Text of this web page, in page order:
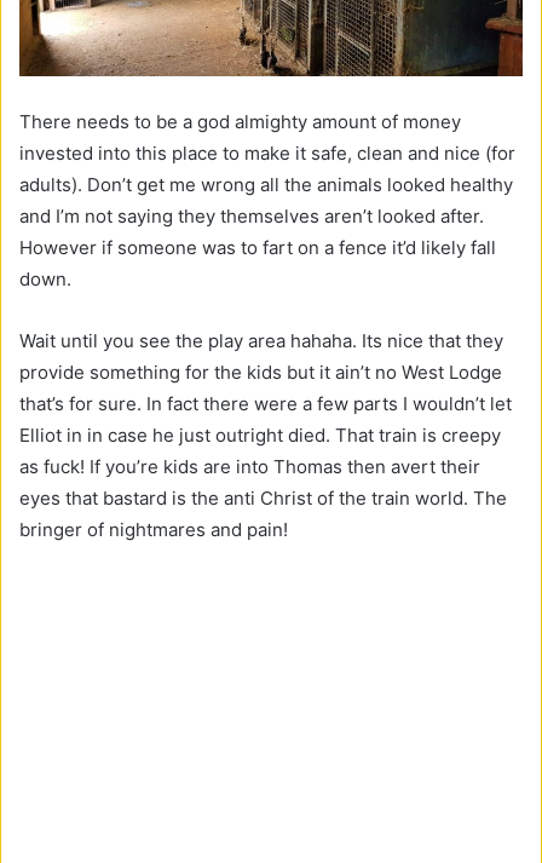
There needs to be a god almighty amount of money
invested into this place to make it safe, clean and nice (for
adults). Don’t get me wrong all the animals looked healthy
and I’m not saying they themselves aren’t looked after.
However if someone was to fart on a fence it’d likely fall
down.
Wait until you see the play area hahaha. Its nice that they
provide something for the kids but it ain’t no West Lodge
that’s for sure. In fact there were a few parts I wouldn’t let
Elliot in in case he just outright died. That train is creepy
as fuck! If you’re kids are into Thomas then avert their
eyes that bastard is the anti Christ of the train world. The
bringer of nightmares and pain!